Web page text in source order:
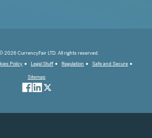
2026 CurrencyFair LTD. All rights reserved.
Policy Legal Stuff Regulation
Safe and Secure
Sitemap